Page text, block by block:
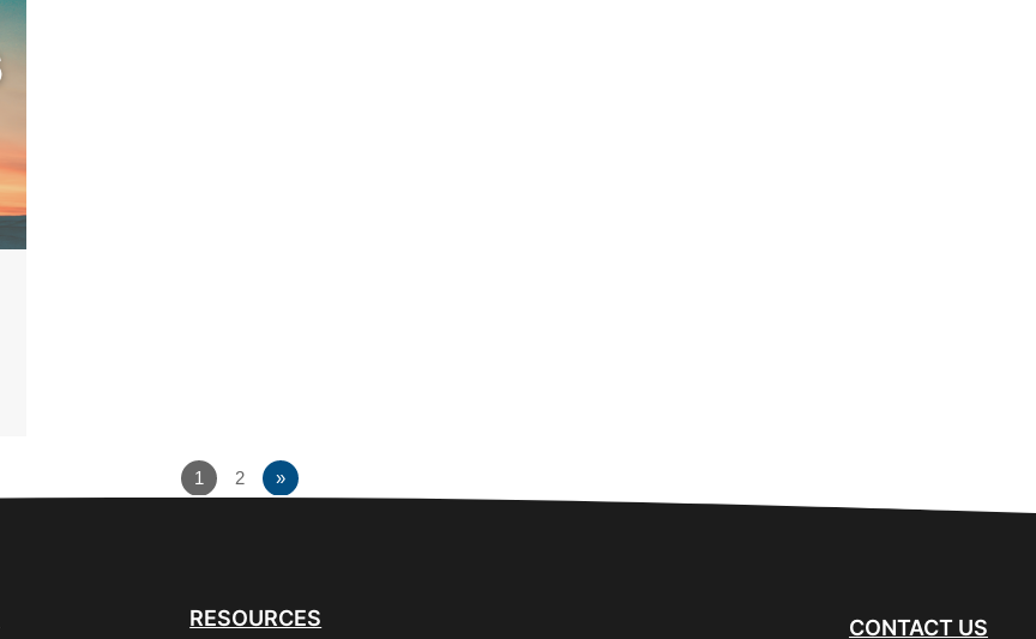
1 2 »
RESOURCES CONTACT US